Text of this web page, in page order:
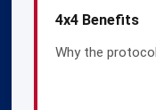
4x4 Benefits
Why the